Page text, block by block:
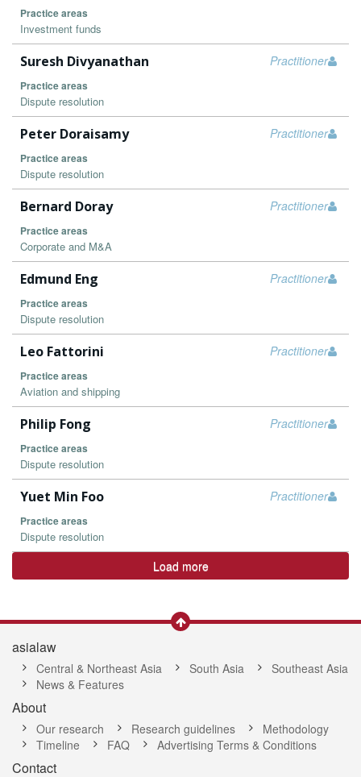
Practice areas
Investment funds
Practitioner
Suresh Divyanathan
Practice areas
Dispute resolution
Practitioner
Peter Doraisamy
Practice areas
Dispute resolution
Practitioner
Bernard Doray
Practice areas
Corporate and M&A
Practitioner
Edmund Eng
Practice areas
Dispute resolution
Practitioner
Leo Fattorini
Practice areas
Aviation and shipping
Practitioner
Philip Fong
Practice areas
Dispute resolution
Practitioner
Yuet Min Foo
Practice areas
Dispute resolution
Load more
asialaw
Central & Northeast Asia South Asia
Southeast Asia
News & Features
About
Our research Research guidelines
Methodology
Timeline
FAQ Advertising Terms & Conditions
Contact